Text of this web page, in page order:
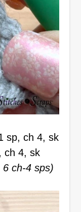
sp, ch 4, sk
ch 4, sk
6 ch-4 sps)